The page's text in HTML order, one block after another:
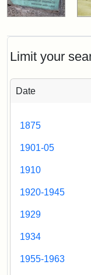
Limit your
Date
1875
1901-05
1910
1920-1945
1929
1934
1955-1963